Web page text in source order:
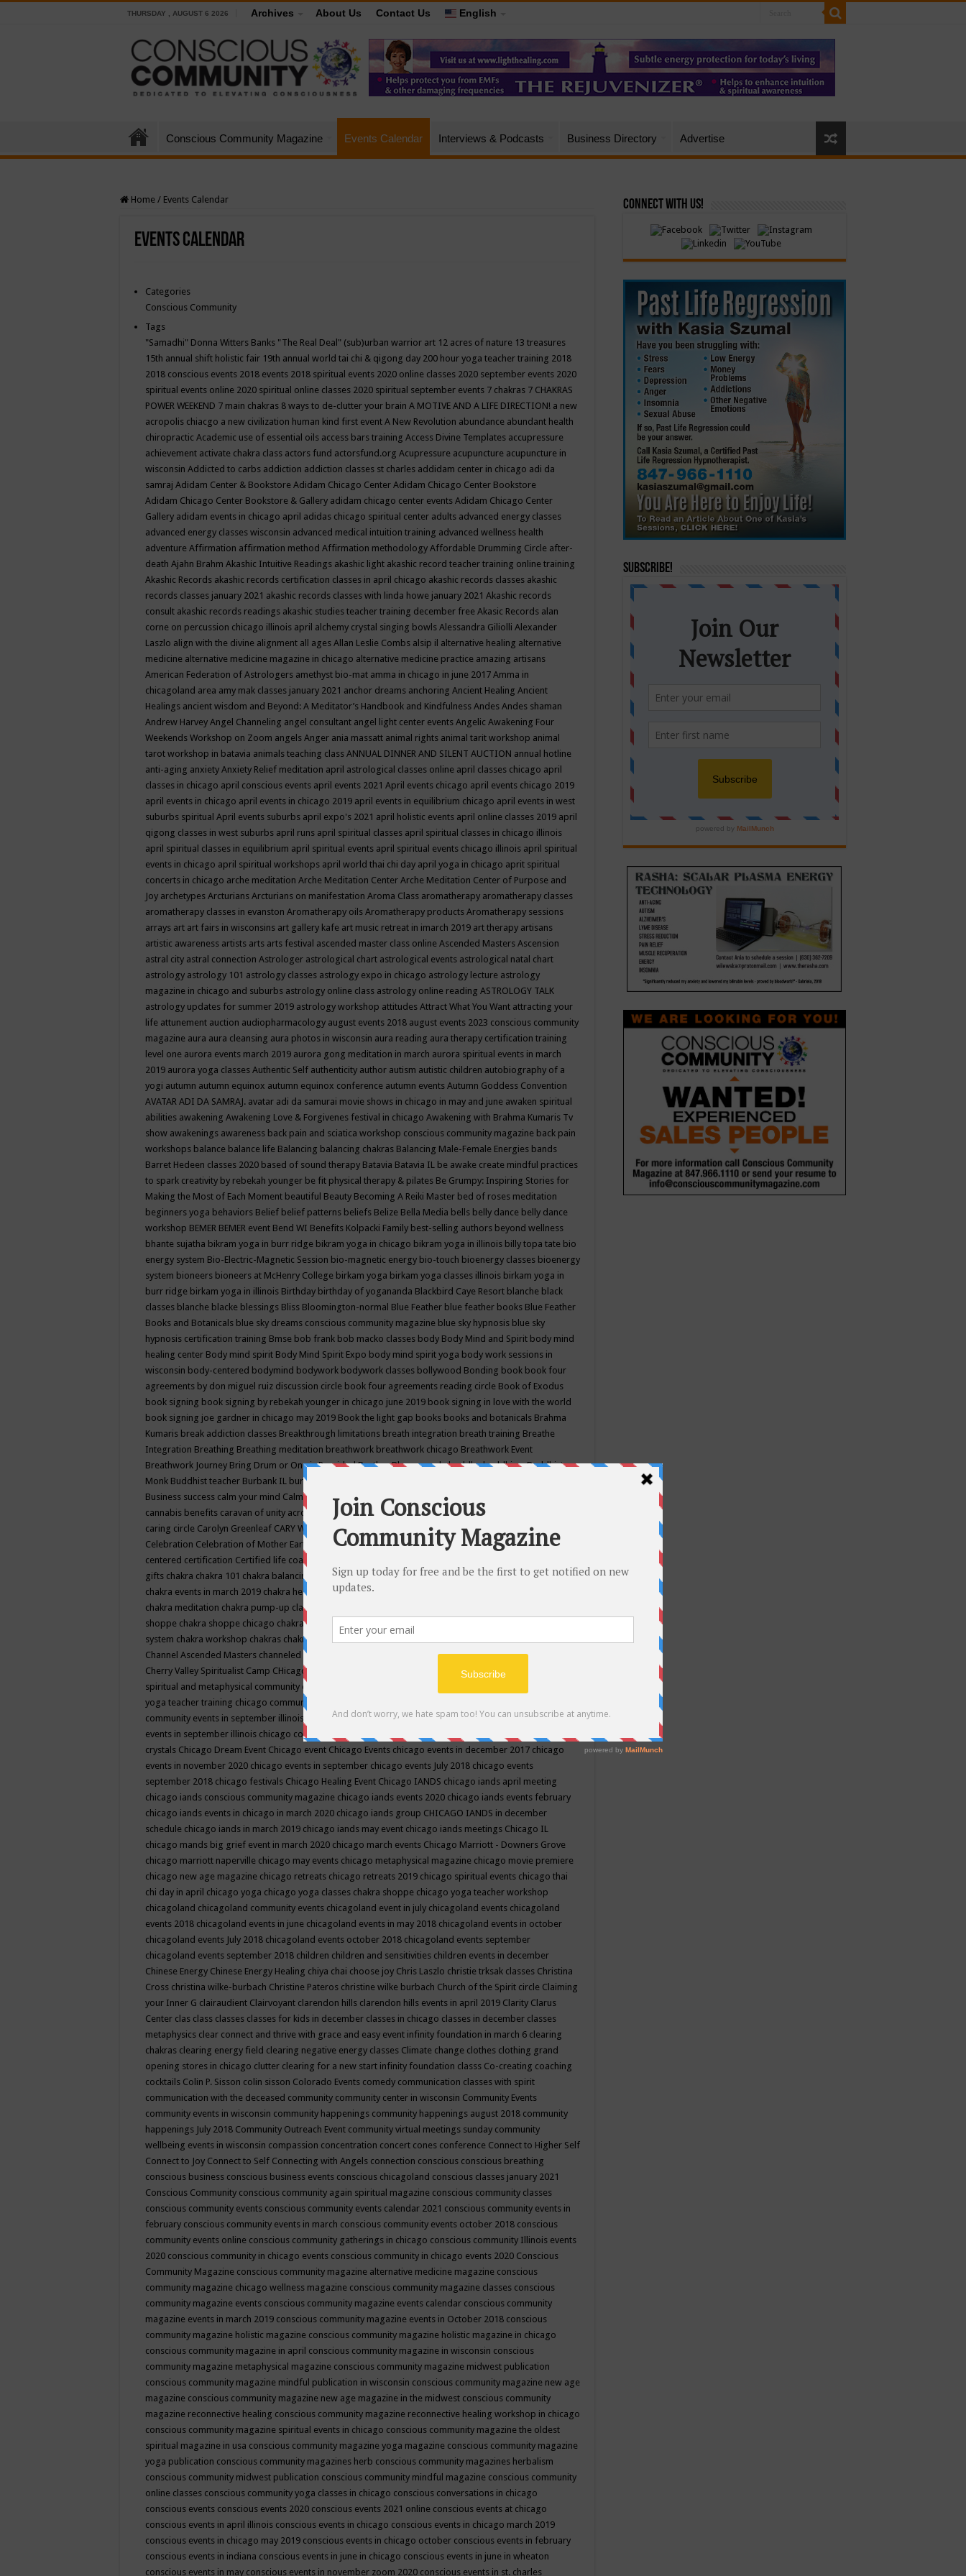
THURSDAY , AUGUST 6 2026 Archives About Us Contact Us English
Conscious Community Magazine Events Calendar Interviews & Podcasts Business Directory Advertise
Home / Events Calendar
Events Calendar
Categories
Conscious Community
Tags
"Samadhi" Donna Witters Banks "The Real Deal" (sub)urban warrior art 12 acres of nature 13 treasures
15th annual shift holistic fair 19th annual world tai chi & qigong day 200 hour yoga teacher training 2018
2018 conscious events 2018 events 2018 spiritual events 2020 online classes 2020 september events 2020
spiritual events online 2020 spiritual online classes 2020 spiritual september events 7 chakras 7 CHAKRAS
POWER WEEKEND 7 main chakras 8 ways to de-clutter your brain A MOTIVE AND A LIFE DIRECTION! a new
acropolis chiacgo a new civilization human kind first event A New Revolution abundance abundant health
chiropractic Academic use of essential oils access bars training Access Divine Templates accupressure
achievement activate chakra class actors fund actorsfund.org Acupressure acupuncture acupuncture in
wisconsin Addicted to carbs addiction addiction classes st charles addidam center in chicago adi da
samraj Adidam Center & Bookstore Adidam Chicago Center Adidam Chicago Center Bookstore
Adidam Chicago Center Bookstore & Gallery adidam chicago center events Adidam Chicago Center
Gallery adidam events in chicago april adidas chicago spiritual center adults advanced energy classes
advanced energy classes wisconsin advanced medical intuition training advanced wellness health
adventure Affirmation affirmation method Affirmation methodology Affordable Drumming Circle after-
death Ajahn Brahm Akashic Intuitive Readings akashic light akashic record teacher training online training
Akashic Records akashic records certification classes in april chicago akashic records classes akashic
records classes january 2021 akashic records classes with linda howe january 2021 Akashic records
consult akashic records readings akashic studies teacher training december free Akasic Records alan
corne on percussion chicago illinois april alchemy crystal singing bowls Alessandra Giliolli Alexander
Laszlo align with the divine alignment all ages Allan Leslie Combs alsip il alternative healing alternative
medicine alternative medicine magazine in chicago alternative medicine practice amazing artisans
American Federation of Astrologers amethyst bio-mat amma in chicago in june 2017 Amma in
chicagoland area amy mak classes january 2021 anchor dreams anchoring Ancient Healing Ancient
Healings ancient wisdom and Beyond: A Meditator’s Handbook and Kindfulness Andes Andes shaman
Andrew Harvey Angel Channeling angel consultant angel light center events Angelic Awakening Four
Weekends Workshop on Zoom angels Anger ania massatt animal rights animal tarit workshop animal
tarot workshop in batavia animals teaching class ANNUAL DINNER AND SILENT AUCTION annual hotline
anti-aging anxiety Anxiety Relief meditation april astrological classes online april classes chicago april
classes in chicago april conscious events april events 2021 April events chicago april events chicago 2019
april events in chicago april events in chicago 2019 april events in equilibrium chicago april events in west
suburbs spiritual April events suburbs april expo's 2021 april holistic events april online classes 2019 april
qigong classes in west suburbs april runs april spiritual classes april spiritual classes in chicago illinois
april spiritual classes in equilibrium april spiritual events april spiritual events chicago illinois april spiritual
events in chicago april spiritual workshops april world thai chi day april yoga in chicago aprit spiritual
concerts in chicago arche meditation Arche Meditation Center Arche Meditation Center of Purpose and
Joy archetypes Arcturians Arcturians on manifestation Aroma Class aromatherapy aromatherapy classes
aromatherapy classes in evanston Aromatherapy oils Aromatherapy products Aromatherapy sessions
arrays art art fairs in wisconsins art gallery kafe art music retreat in imarch 2019 art therapy artisans
artistic awareness artists arts arts festival ascended master class online Ascended Masters Ascension
astral city astral connection Astrologer astrological chart astrological events astrological natal chart
astrology astrology 101 astrology classes astrology expo in chicago astrology lecture astrology
magazine in chicago and suburbs astrology online class astrology online reading ASTROLOGY TALK
astrology updates for summer 2019 astrology workshop attitudes Attract What You Want attracting your
life attunement auction audiopharmacology august events 2018 august events 2023 conscious community
magazine aura aura cleansing aura photos in wisconsin aura reading aura therapy certification training
level one aurora events march 2019 aurora gong meditation in march aurora spiritual events in march
2019 aurora yoga classes Authentic Self authenticity author autism autistic children autobiography of a
yogi autumn autumn equinox autumn equinox conference autumn events Autumn Goddess Convention
AVATAR ADI DA SAMRAJ. avatar adi da samurai movie shows in chicago in may and june awaken spiritual
abilities awakening Awakening Love & Forgivenes festival in chicago Awakening with Brahma Kumaris Tv
show awakenings awareness back pain and sciatica workshop conscious community magazine back pain
workshops balance balance life Balancing balancing chakras Balancing Male-Female Energies bands
Barret Hedeen classes 2020 based of sound therapy Batavia Batavia IL be awake create mindful practices
to spark creativity by rebekah younger be fit physical therapy & pilates Be Grumpy: Inspiring Stories for
Making the Most of Each Moment beautiful Beauty Becoming A Reiki Master bed of roses meditation
beginners yoga behaviors Belief belief patterns beliefs Belize Bella Media bells belly dance belly dance
workshop BEMER BEMER event Bend WI Benefits Kolpacki Family best-selling authors beyond wellness
bhante sujatha bikram yoga in burr ridge bikram yoga in chicago bikram yoga in illinois billy topa tate bio
energy system Bio-Electric-Magnetic Session bio-magnetic energy bio-touch bioenergy classes bioenergy
system bioneers bioneers at McHenry College birkam yoga birkam yoga classes illinois birkam yoga in
burr ridge birkam yoga in illinois Birthday birthday of yogananda Blackbird Caye Resort blanche black
classes blanche blacke blessings Bliss Bloomington-normal Blue Feather blue feather books Blue Feather
Books and Botanicals blue sky dreams conscious community magazine blue sky hypnosis blue sky
hypnosis certification training Bmse bob frank bob macko classes body Body Mind and Spirit body mind
healing center Body mind spirit Body Mind Spirit Expo body mind spirit yoga body work sessions in
wisconsin body-centered bodymind bodywork bodywork classes bollywood Bonding book book four
agreements by don miguel ruiz discussion circle book four agreements reading circle Book of Exodus
book signing book signing by rebekah younger in chicago june 2019 book signing in love with the world
book signing joe gardner in chicago may 2019 Book the light gap books books and botanicals Brahma
Kumaris break addiction classes Breakthrough limitations breath integration breath training Breathe
Integration Breathing Breathing meditation breathwork breathwork chicago Breathwork Event
Breathwork Journey Bring Drum or One is ProvidedBrother BhumanandabuddhabuddhismBuddhist
Monk Buddhist teacher Burbank IL burlington wi
Business success calm your mind Calming camp camping candice wu retreat
cannabis benefits caravan of unity across americacaravan of unity chicago september
caring circle Carolyn Greenleaf CARY WELDY cash bar catherine guillerme in chicagoCE's EFT
Celebration Celebration of Mother Earth Center for Cosmic Awareness Center for Spiritual Development
centered certification Certified life coach
gifts chakra chakra 101 chakra balancing chakra classes in chicago chakra classes in september chicago
chakra events in march 2019 chakra healing chakra healing classes
chakra meditation chakra pump-up class equilibrium energy education center
shoppe chakra shoppe chicago chakra shoppe events in may chakra shoppe events in may 2019
system chakra workshop chakras chakras classes chakras for life class
Channel Ascended Masters channeled channeling channeling class in wisconsinchantingcharka shoppe
Cherry Valley Spiritualist Camp CHicago chicago alternative medicine magazinechicago and suburbs
spiritual and metaphysical community events
yoga teacher training chicago community events
community events in september illinois
chicago community happeningschicago community september
events in september illinois chicago conscious community
crystals Chicago Dream Event Chicago event Chicago Events chicago events in december 2017 chicago
events in november 2020 chicago events in september chicago events July 2018 chicago events
september 2018 chicago festivals Chicago Healing Event Chicago IANDS chicago iands april meeting
chicago iands conscious community magazine chicago iands events 2020 chicago iands events february
chicago iands events in chicago in march 2020 chicago iands group CHICAGO IANDS in december
schedule chicago iands in march 2019 chicago iands may event chicago iands meetings Chicago IL
chicago mands big grief event in march 2020 chicago march events Chicago Marriott - Downers Grove
chicago marriott naperville chicago may events chicago metaphysical magazine chicago movie premiere
chicago new age magazine chicago retreats chicago retreats 2019 chicago spiritual events chicago thai
chi day in april chicago yoga chicago yoga classes chakra shoppe chicago yoga teacher workshop
chicagoland chicagoland community events chicagoland event in july chicagoland events chicagoland
events 2018 chicagoland events in june chicagoland events in may 2018 chicagoland events in october
chicagoland events July 2018 chicagoland events october 2018 chicagoland events september
chicagoland events september 2018 children children and sensitivities children events in december
Chinese Energy Chinese Energy Healing chiya chai choose joy Chris Laszlo christie trksak classes Christina
Cross christina wilke-burbach Christine Pateros christine wilke burbach Church of the Spirit circle Claiming
your Inner G clairaudient Clairvoyant clarendon hills clarendon hills events in april 2019 Clarity Clarus
Center clas class classes classes for kids in december classes in chicago classes in december classes
metaphysics clear connect and thrive with grace and easy event infinity foundation in march 6 clearing
chakras clearing energy field clearing negative energy classes Climate change clothes clothing grand
opening stores in chicago clutter clearing for a new start infinity foundation classs Co-creating coaching
cocktails Colin P. Sisson colin sisson Colorado Events comedy communication classes with spirit
communication with the deceased community community center in wisconsin Community Events
community events in wisconsin community happenings community happenings august 2018 community
happenings July 2018 Community Outreach Event community virtual meetings sunday community
wellbeing events in wisconsin compassion concentration concert cones conference Connect to Higher Self
Connect to Joy Connect to Self Connecting with Angels connection conscious conscious breathing
conscious business conscious business events conscious chicagoland conscious classes january 2021
Conscious Community conscious community again spiritual magazine conscious community classes
conscious community events conscious community events calendar 2021 conscious community events in
february conscious community events in march conscious community events october 2018 conscious
community events online conscious community gatherings in chicago conscious community Illinois events
2020 conscious community in chicago events conscious community in chicago events 2020 Conscious
Community Magazine conscious community magazine alternative medicine magazine conscious
community magazine chicago wellness magazine conscious community magazine classes conscious
community magazine events conscious community magazine events calendar conscious community
magazine events in march 2019 conscious community magazine events in October 2018 conscious
community magazine holistic magazine conscious community magazine holistic magazine in chicago
conscious community magazine in april conscious community magazine in wisconsin conscious
community magazine metaphysical magazine conscious community magazine midwest publication
conscious community magazine mindful publication in wisconsin conscious community magazine new age
magazine conscious community magazine new age magazine in the midwest conscious community
magazine reconnective healing conscious community magazine reconnective healing workshop in chicago
conscious community magazine spiritual events in chicago conscious community magazine the oldest
spiritual magazine in usa conscious community magazine yoga magazine conscious community magazine
yoga publication conscious community magazines herb conscious community magazines herbalism
conscious community midwest publication conscious community mindful magazine conscious community
online classes conscious community yoga classes in chicago conscious conversations in chicago
conscious events conscious events 2020 conscious events 2021 online conscious events at chicago
conscious events in april illinois conscious events in chicago conscious events in chicago march 2019
conscious events in chicago may 2019 conscious events in chicago october conscious events in february
conscious events in indiana conscious events in june in chicago conscious events in june in wheaton
conscious events in may conscious events in november zoom 2020 conscious events in st. charles
Connect with Us!
Subscribe!